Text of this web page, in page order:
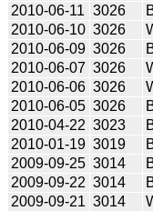
2010-06-11 3026
2010-06-10 3026
2010-06-09 3026
2010-06-07 3026
2010-06-06 3026
2010-06-05 3026
2010-04-22 3023
2010-01-19 3019
2009-09-25 3014
2009-09-22 3014
2009-09-21 3014